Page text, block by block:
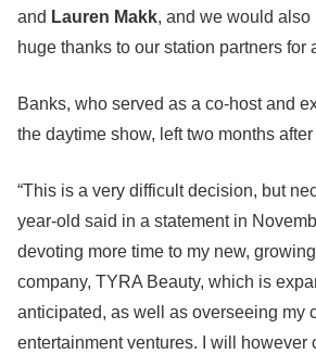
and Lauren Makk, and we would also
huge thanks to our station partners for
Banks, who served as a co-host and
the daytime show, left two months after
“This is a very difficult decision, but
year-old said in a statement in
devoting more time to my new,
company, TYRA Beauty, which is
anticipated, as well as overseeing my
entertainment ventures. I will however